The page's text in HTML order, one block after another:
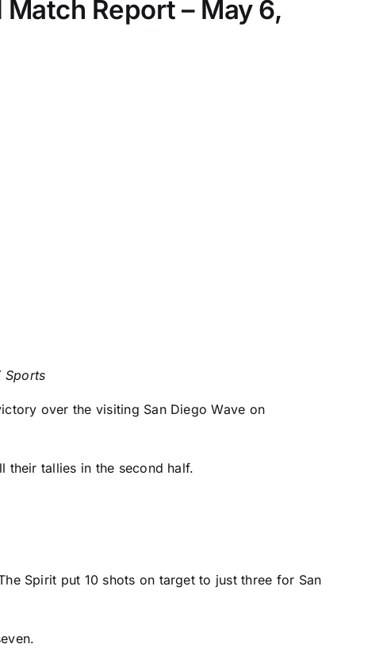
Report – May 6,
Sports
over the visiting San Diego Wave on
tallies in the second half.
Spirit put 10 shots on target to just three for San